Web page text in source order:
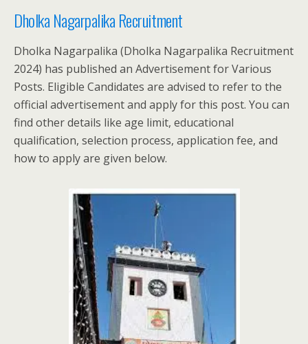
Dholka Nagarpalika Recruitment
Dholka Nagarpalika (Dholka Nagarpalika Recruitment
2024) has published an Advertisement for Various
Posts. Eligible Candidates are advised to refer to the
official advertisement and apply for this post. You can
find other details like age limit, educational
qualification, selection process, application fee, and
how to apply are given below.